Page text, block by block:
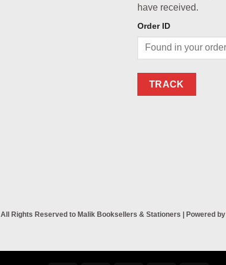
have received.
Order ID
TRACK
All Rights Reserved to Malik Booksellers & Stationers | Powered by